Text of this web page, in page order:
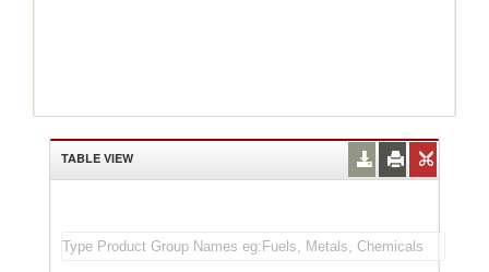
TABLE VIEW